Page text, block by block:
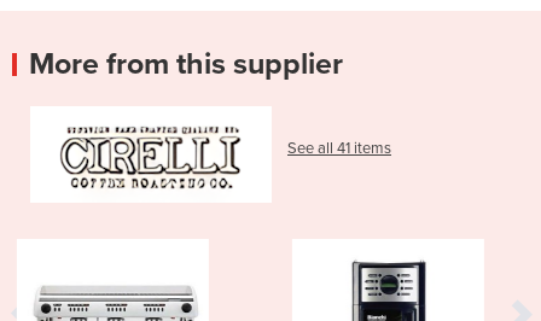
More from this supplier
See all 41 items